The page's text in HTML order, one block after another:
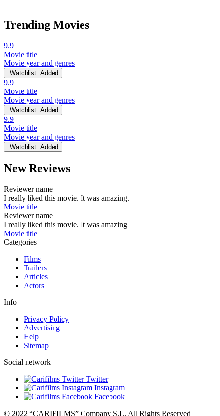
Trending Movies
9.9
Movie title
Movie year and genres
Watchlist Added
9.9
Movie title
Movie year and genres
Watchlist Added
9.9
Movie title
Movie year and genres
Watchlist Added
New Reviews
Reviewer name
I really liked this movie. It was amazing.
Movie title
Reviewer name
I really liked this movie. It was amazing
Movie title
Categories
Films
Trailers
Articles
Actors
Info
Privacy Policy
Advertising
Help
Sitemap
Social network
Twitter
Instagram
Facebook
© 2022 “CARIFILMS” Company S.L. All Rights Reserved